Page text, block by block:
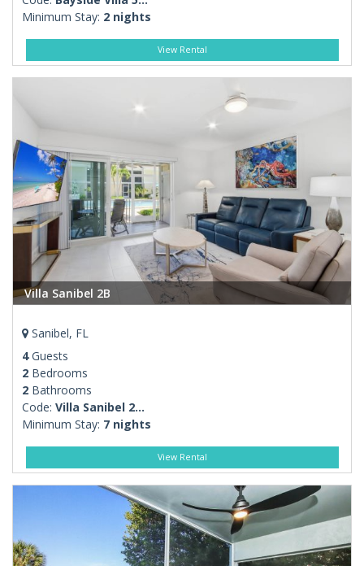
Minimum Stay: 2 nights
View Rental
Villa Sanibel 2B
Sanibel, FL
4Guests
2Bedrooms
2Bathrooms
Code: Villa Sanibel 2...
Minimum Stay: 7 nights
View Rental